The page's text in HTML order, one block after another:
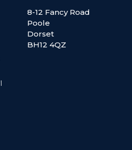
8-12 Fancy Road
Poole
Dorset
BH12 4QZ